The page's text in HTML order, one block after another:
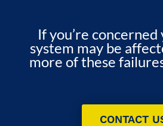
If you’re
system may be
more of these
CONTACT